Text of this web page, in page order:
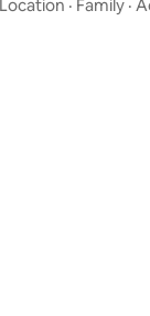
Location · Family ·